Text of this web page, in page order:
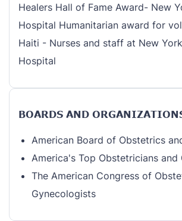
Healers Hall of Fame Award- New
Hospital Humanitarian award for
Haiti - Nurses and staff at New
Hospital
BOARDS AND
American Board of Obstetrics
America's Top Obstetricians and
The American Congress of
Gynecologists